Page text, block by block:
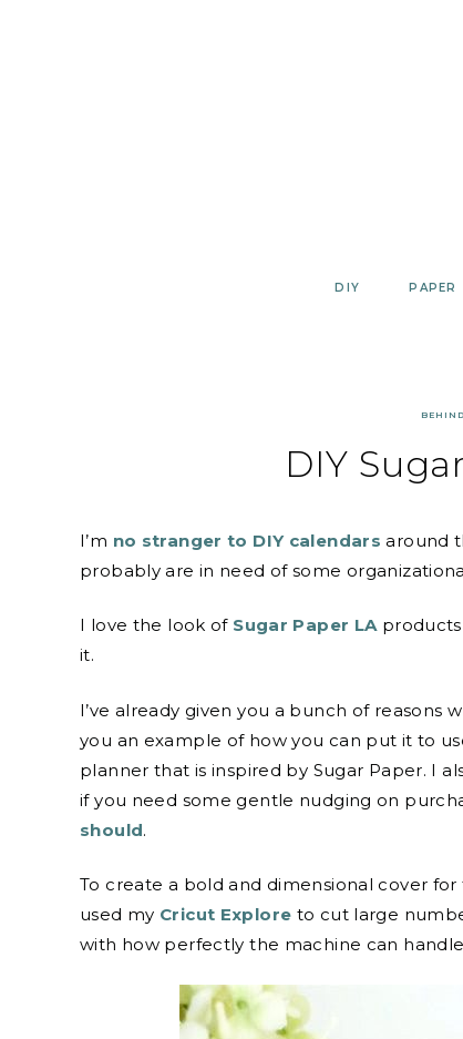
DIY PAPER
DIY
I’m no stranger to DIY calendars around
probably are in need of some
I love the look of Sugar Paper LA
it.
I’ve already given you a bunch of reasons
you an example of how you can put it to
planner that is inspired by Sugar Paper. I
if you need some gentle nudging on
should.
To create a bold and dimensional cover
used my Cricut Explore to cut large
with how perfectly the machine can